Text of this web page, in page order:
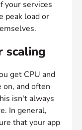
your services
peak load or
scaling
get CPU and
on, and often
isn't always
In general,
that your app